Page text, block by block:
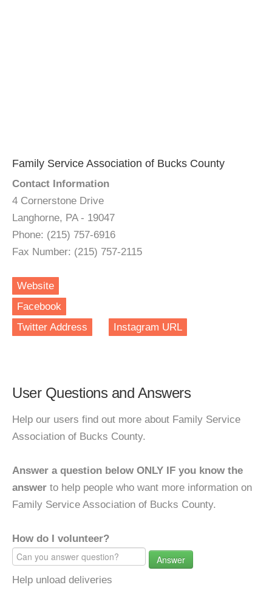
Family Service Association of Bucks County
Contact Information
4 Cornerstone Drive
Langhorne, PA - 19047
Phone: (215) 757-6916
Fax Number: (215) 757-2115
Website
Facebook
Twitter Address
Instagram URL
User Questions and Answers
Help our users find out more about Family Service
Association of Bucks County.
Answer a question below ONLY IF you know the
answer to help people who want more information on
Family Service Association of Bucks County.
How do I volunteer?
Answer
Help unload deliveries